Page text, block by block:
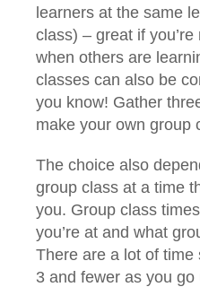
learners at the same
class) – great if
when others are
classes can also be
you know! Gather
make your own group
The choice also
group class at a time
you. Group class
you’re at and what
There are a lot of
3 and fewer as you